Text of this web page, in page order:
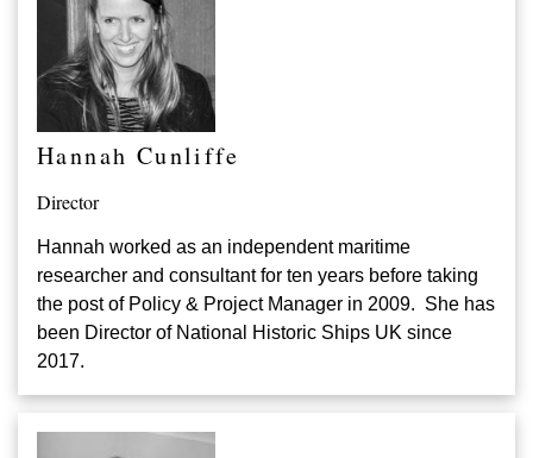
Hannah Cunliffe
Director
Hannah worked as an independent maritime
researcher and consultant for ten years before taking
the post of Policy & Project Manager in 2009. She has
been Director of National Historic Ships UK since
2017.